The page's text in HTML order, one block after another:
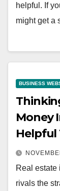
helpful. If
might get a
BUSINESS
Money
Helpful
Real estate
rivals the